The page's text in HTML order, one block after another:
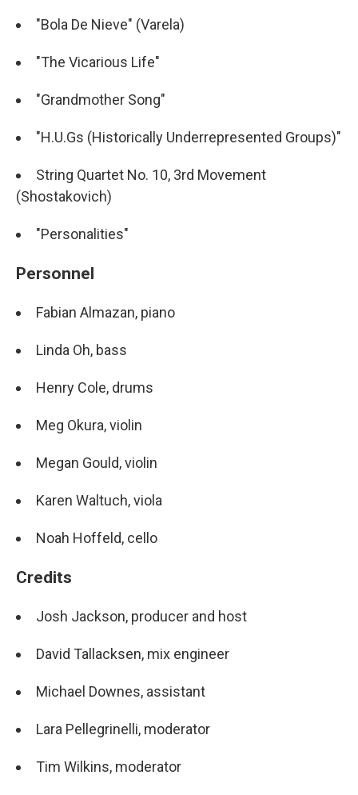
"Bola De Nieve" (Varela)
"The Vicarious Life"
"Grandmother Song"
"H.U.Gs (Historically Underrepresented Groups)"
String Quartet No. 10, 3rd Movement
(Shostakovich)
"Personalities"
Personnel
Fabian Almazan, piano
Linda Oh, bass
Henry Cole, drums
Meg Okura, violin
Megan Gould, violin
Karen Waltuch, viola
Noah Hoffeld, cello
Credits
Josh Jackson, producer and host
David Tallacksen, mix engineer
Michael Downes, assistant
Lara Pellegrinelli, moderator
Tim Wilkins, moderator